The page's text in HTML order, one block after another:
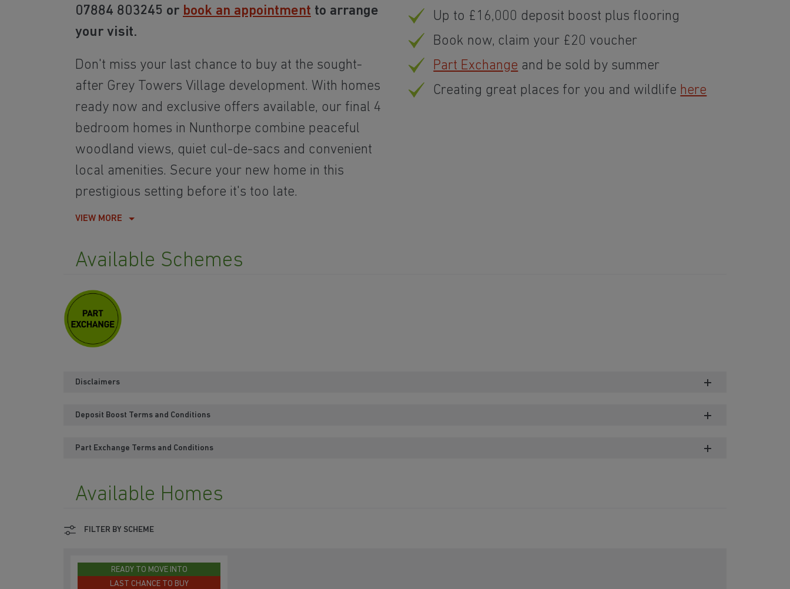
07884 803245 or book an appointment to arrange
your visit.
Don't miss your last chance to buy at the sought-
after Grey Towers Village development. With homes
ready now and exclusive offers available, our final 4
bedroom homes in Nunthorpe combine peaceful
woodland views, quiet cul-de-sacs and convenient
local amenities. Secure your new home in this
prestigious setting before it's too late.
VIEW MORE
Up to £16,000 deposit boost plus flooring
Book now, claim your £20 voucher
Part Exchange and be sold by summer
Creating great places for you and wildlife here
Available Schemes
Disclaimers
Deposit Boost Terms and Conditions
Part Exchange Terms and Conditions
Available Homes
FILTER BY SCHEME
READY TO MOVE INTO
LAST CHANCE TO BUY